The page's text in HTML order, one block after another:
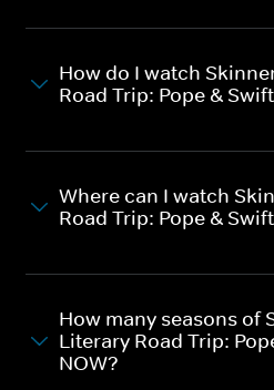
How do I watch
Road Trip: Pope &
Where can I watch
Road Trip: Pope &
How many seasons of
Literary Road Trip:
NOW?